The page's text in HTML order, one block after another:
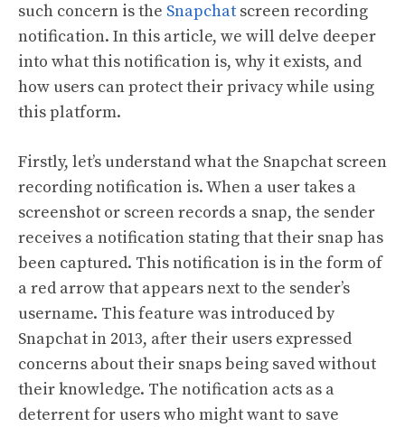
such concern is the Snapchat screen recording
notification. In this article, we will delve deeper
into what this notification is, why it exists, and
how users can protect their privacy while using
this platform.
Firstly, let’s understand what the Snapchat screen
recording notification is. When a user takes a
screenshot or screen records a snap, the sender
receives a notification stating that their snap has
been captured. This notification is in the form of
a red arrow that appears next to the sender’s
username. This feature was introduced by
Snapchat in 2013, after their users expressed
concerns about their snaps being saved without
their knowledge. The notification acts as a
deterrent for users who might want to save